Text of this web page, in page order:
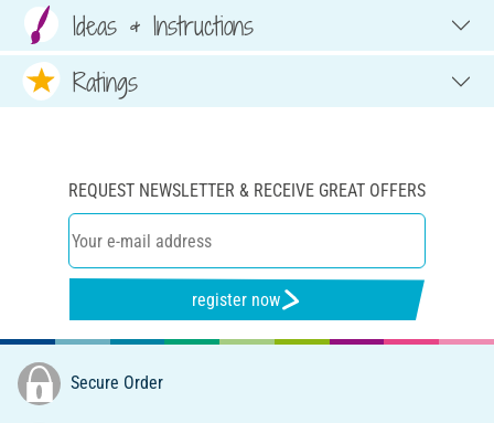
Ideas & Instructions
Ratings
REQUEST NEWSLETTER & RECEIVE GREAT OFFERS
register now
Secure Order